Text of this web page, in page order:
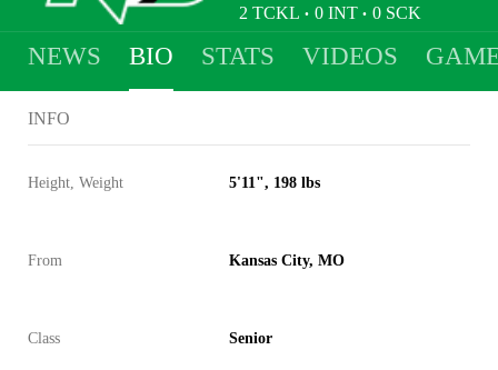
2 TCKL • 0 INT • 0 SCK
NEWS BIO STATS VIDEOS
INFO
Height, Weight 5'11", 198 lbs
From Kansas City, MO
Class Senior